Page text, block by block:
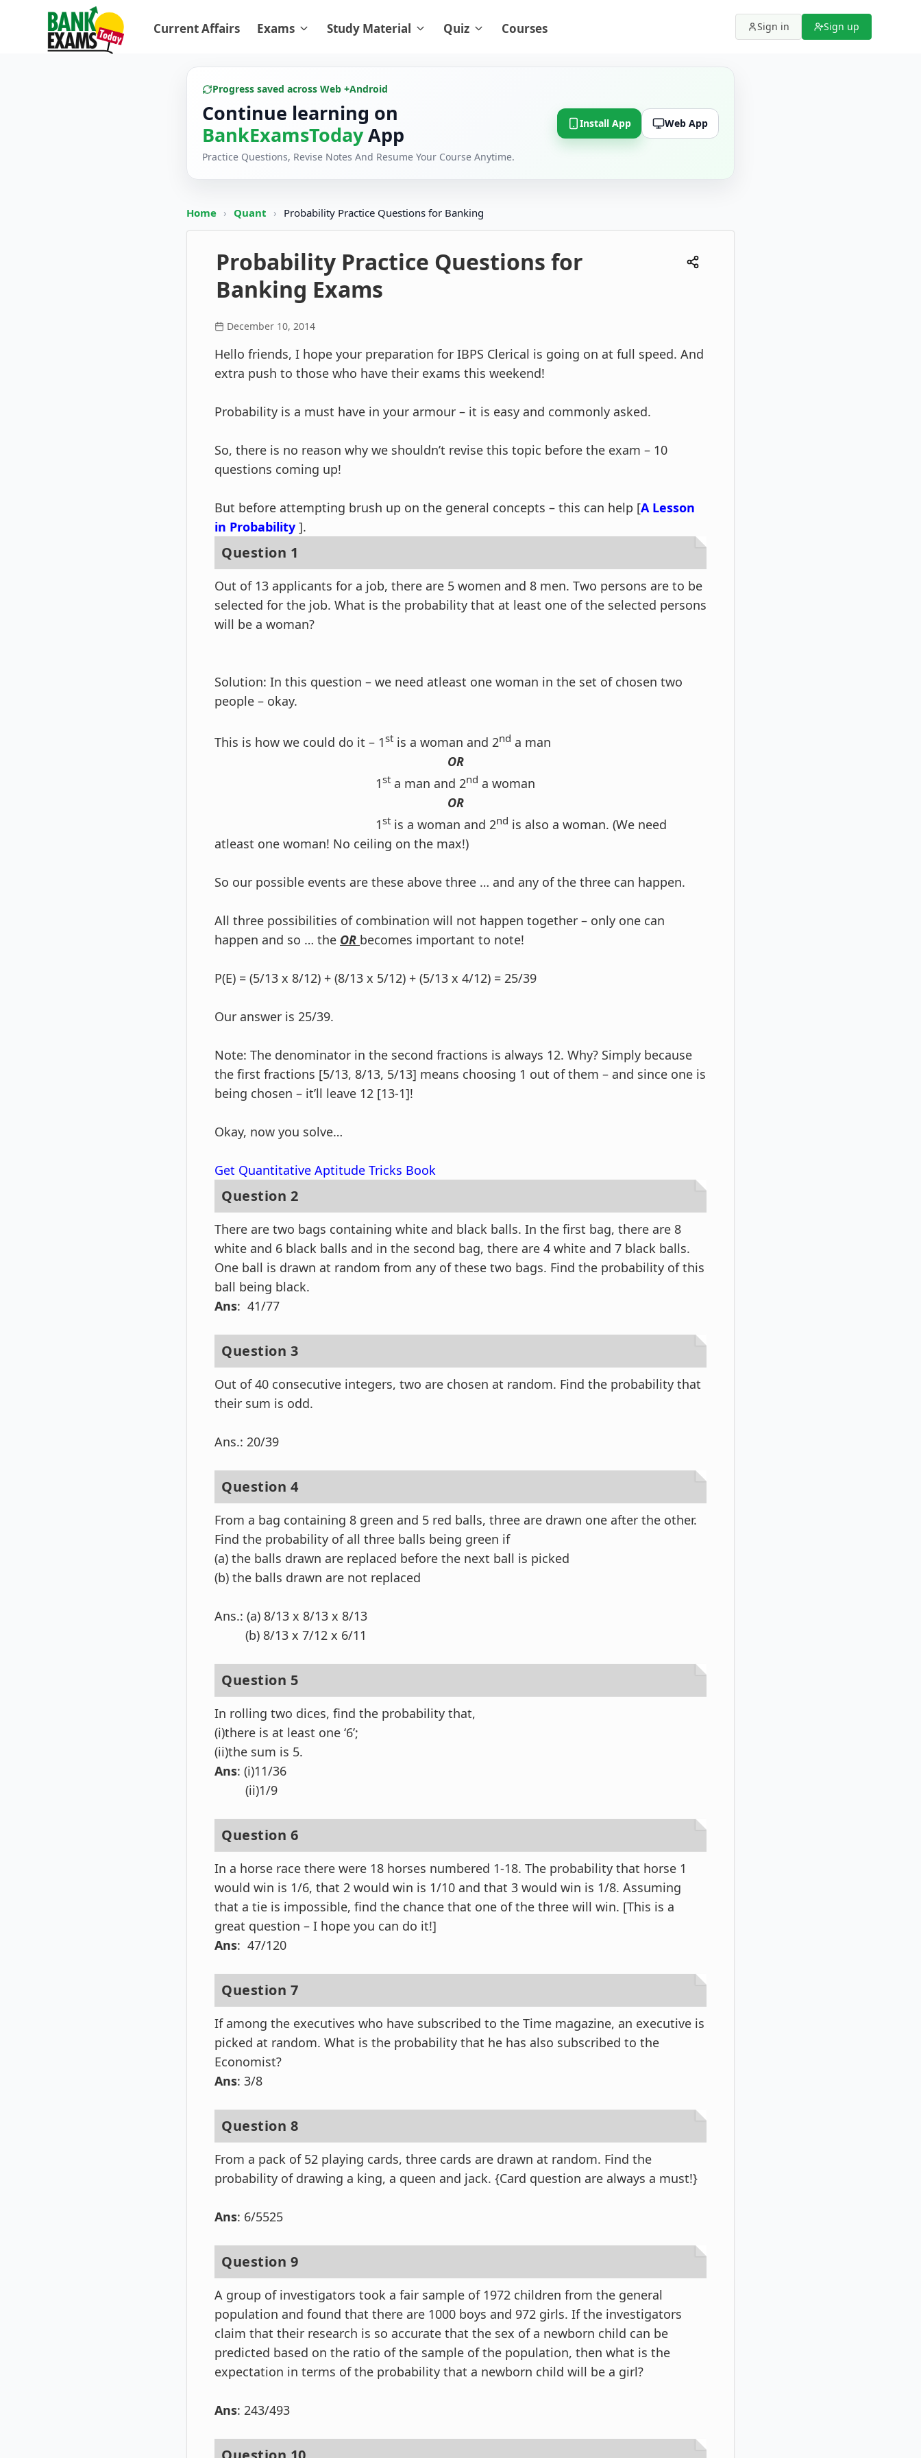
Current Affairs Exams Study Material Quiz Courses Sign in Sign up
Progress saved across Web +Android
Continue learning on
BankExamsTodayApp
Practice Questions, Revise Notes And Resume Your Course Anytime.
Install App Web App
Home › Quant › Probability Practice Questions for Banking
Probability Practice Questions for
Banking Exams
December 10, 2014
Hello friends, I hope your preparation for IBPS Clerical is going on at full speed. And
extra push to those who have their exams this weekend!
Probability is a must have in your armour – it is easy and commonly asked.
So, there is no reason why we shouldn’t revise this topic before the exam – 10
questions coming up!
But before attempting brush up on the general concepts – this can help [A Lesson
in Probability ].
Question 1
Out of 13 applicants for a job, there are 5 women and 8 men. Two persons are to be
selected for the job. What is the probability that at least one of the selected persons
will be a woman?
Solution: In this question – we need atleast one woman in the set of chosen two
people – okay.
This is how we could do it – 1st is a woman and 2nd a man
OR
1st a man and 2nd a woman
OR
1st is a woman and 2nd is also a woman. (We need
atleast one woman! No ceiling on the max!)
So our possible events are these above three … and any of the three can happen.
All three possibilities of combination will not happen together – only one can
happen and so … the OR becomes important to note!
P(E) = (5/13 x 8/12) + (8/13 x 5/12) + (5/13 x 4/12) = 25/39
Our answer is 25/39.
Note: The denominator in the second fractions is always 12. Why? Simply because
the first fractions [5/13, 8/13, 5/13] means choosing 1 out of them – and since one is
being chosen – it’ll leave 12 [13-1]!
Okay, now you solve…
Get Quantitative Aptitude Tricks Book
Question 2
There are two bags containing white and black balls. In the first bag, there are 8
white and 6 black balls and in the second bag, there are 4 white and 7 black balls.
One ball is drawn at random from any of these two bags. Find the probability of this
ball being black.
Ans: 41/77
Question 3
Out of 40 consecutive integers, two are chosen at random. Find the probability that
their sum is odd.
Ans.: 20/39
Question 4
From a bag containing 8 green and 5 red balls, three are drawn one after the other.
Find the probability of all three balls being green if
(a) the balls drawn are replaced before the next ball is picked
(b) the balls drawn are not replaced
Ans.: (a) 8/13 x 8/13 x 8/13
(b) 8/13 x 7/12 x 6/11
Question 5
In rolling two dices, find the probability that,
(i)there is at least one ‘6’;
(ii)the sum is 5.
Ans: (i)11/36
(ii)1/9
Question 6
In a horse race there were 18 horses numbered 1-18. The probability that horse 1
would win is 1/6, that 2 would win is 1/10 and that 3 would win is 1/8. Assuming
that a tie is impossible, find the chance that one of the three will win. [This is a
great question – I hope you can do it!]
Ans: 47/120
Question 7
If among the executives who have subscribed to the Time magazine, an executive is
picked at random. What is the probability that he has also subscribed to the
Economist?
Ans: 3/8
Question 8
From a pack of 52 playing cards, three cards are drawn at random. Find the
probability of drawing a king, a queen and jack. {Card question are always a must!}
Ans: 6/5525
Question 9
A group of investigators took a fair sample of 1972 children from the general
population and found that there are 1000 boys and 972 girls. If the investigators
claim that their research is so accurate that the sex of a newborn child can be
predicted based on the ratio of the sample of the population, then what is the
expectation in terms of the probability that a newborn child will be a girl?
Ans: 243/493